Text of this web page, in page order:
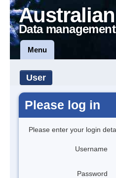
Data
Menu
User
Please log in
Please enter your login
Username
Password